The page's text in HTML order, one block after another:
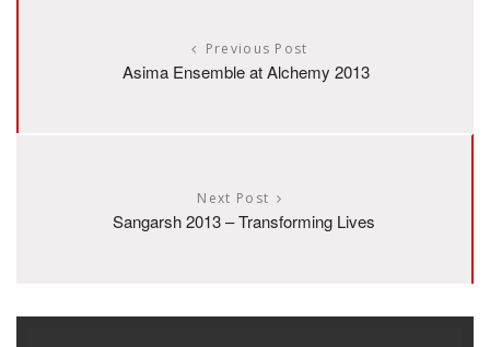
Previous Post
Asima Ensemble at Alchemy 2013
Next Post
Sangarsh 2013 – Transforming Lives